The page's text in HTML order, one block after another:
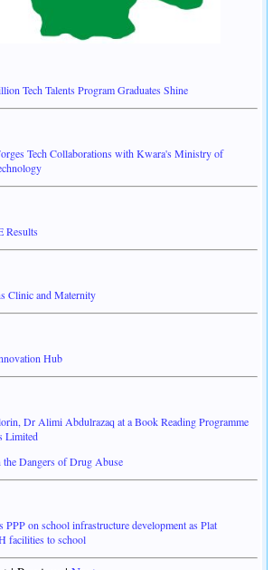
Tech Talents Program Graduates Shine
Tech Collaborations with Kwara's Ministry of
Results
Clinic and Maternity
Hub
Dr Alimi Abdulrazaq at a Book Reading Programme
Limited
the Dangers of Drug Abuse
on school infrastructure development as Plat
facilities to school